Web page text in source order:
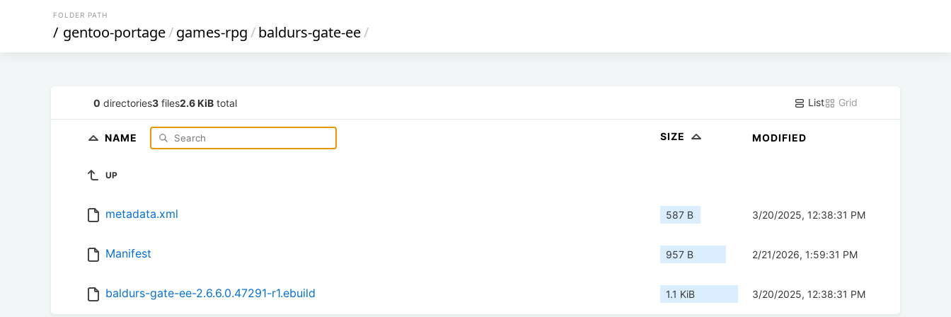
FOLDER PATH
/ gentoo-portage/games-rpg/baldurs-gate-ee/
0 directories3 files2.6 KiB total List Grid
NAME SIZE MODIFIED
UP
metadata.xml 587 B 3/20/2025, 12:38:31 PM
Manifest 957 B 2/21/2026, 1:59:31 PM
baldurs-gate-ee-2.6.6.0.47291-r1.ebuild 1.1 KiB 3/20/2025, 12:38:31 PM